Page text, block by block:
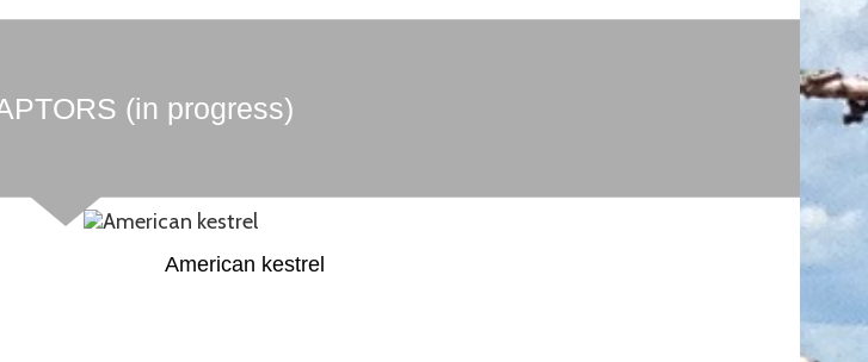
(in progress)
American kestrel